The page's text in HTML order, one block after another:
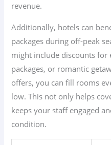
revenue.
Additionally, hotels can
packages during off-peak
might include discounts for
packages, or romantic
offers, you can fill rooms
low. This not only helps
keeps your staff engaged
condition.